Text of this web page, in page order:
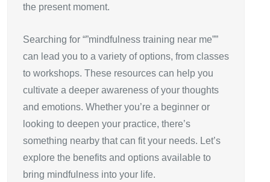
the present moment.
Searching for “”mindfulness training near me””
can lead you to a variety of options, from classes
to workshops. These resources can help you
cultivate a deeper awareness of your thoughts
and emotions. Whether you’re a beginner or
looking to deepen your practice, there’s
something nearby that can fit your needs. Let’s
explore the benefits and options available to
bring mindfulness into your life.